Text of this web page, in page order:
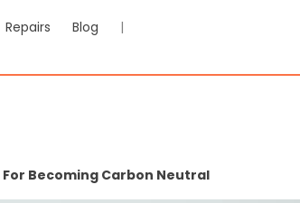
Repairs Blog
|
For Becoming Carbon Neutral